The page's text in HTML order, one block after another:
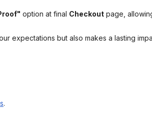
option at final Checkout page,
expectations but also makes a lasting
.